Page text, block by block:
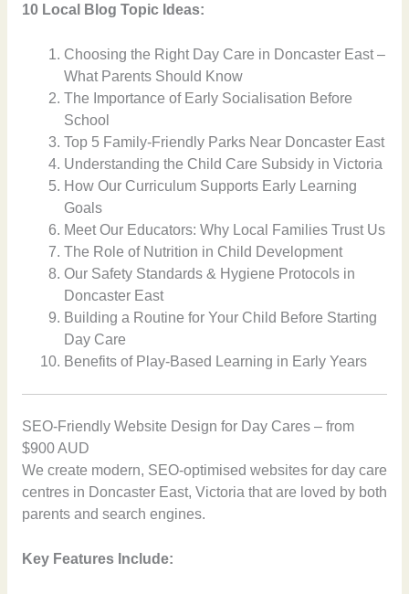
10 Local Blog Topic Ideas:
Choosing the Right Day Care in Doncaster East –
What Parents Should Know
The Importance of Early Socialisation Before
School
Top 5 Family-Friendly Parks Near Doncaster East
Understanding the Child Care Subsidy in Victoria
How Our Curriculum Supports Early Learning
Goals
Meet Our Educators: Why Local Families Trust Us
The Role of Nutrition in Child Development
Our Safety Standards & Hygiene Protocols in
Doncaster East
Building a Routine for Your Child Before Starting
Day Care
Benefits of Play-Based Learning in Early Years
SEO-Friendly Website Design for Day Cares – from
$900 AUD
We create modern, SEO-optimised websites for day care
centres in Doncaster East, Victoria that are loved by both
parents and search engines.
Key Features Include: